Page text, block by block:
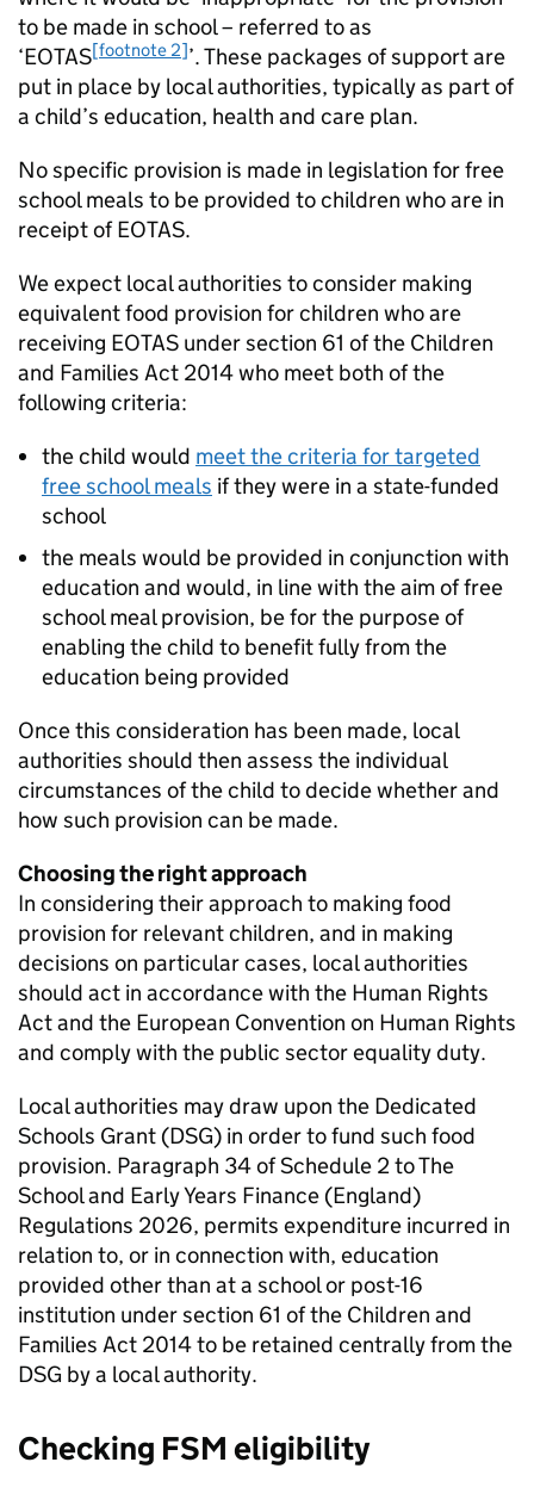
to be made in school – referred to as
‘EOTAS[footnote 2]’. These packages of support are
put in place by local authorities, typically as part of
a child’s education, health and care plan.
No specific provision is made in legislation for free
school meals to be provided to children who are in
receipt ofEOTAS.
We expect local authorities to consider making
equivalent food provision for children who are
receiving EOTAS under section 61 of the Children
and Families Act 2014 who meet both of the
following criteria:
the child would meet the criteria for targeted
free school meals if they were in a state-funded
school
the meals would be provided in conjunction with
education and would, in line with the aim of free
school meal provision, be for the purpose of
enabling the child to benefit fully from the
education being provided
Once this consideration has been made, local
authorities should then assess the individual
circumstances of the child to decide whether and
how such provision can be made.
Choosing the right approach
In considering their approach to making food
provision for relevant children, and in making
decisions on particular cases, local authorities
should act in accordance with the Human Rights
Act and the European Convention on Human Rights
and comply with the public sector equality duty.
Local authorities may draw upon the Dedicated
Schools Grant (DSG) in order to fund such food
provision. Paragraph 34 of Schedule 2 to The
School and Early Years Finance (England)
Regulations 2026, permits expenditure incurred in
relation to, or in connection with, education
provided other than at a school or post-16
institution under section 61 of the Children and
Families Act 2014 to be retained centrally from the
DSG by a local authority.
Checking FSM eligibility